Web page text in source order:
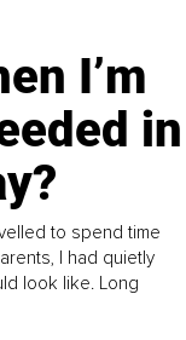
I’m
in
to spend time
I had quietly
look like. Long